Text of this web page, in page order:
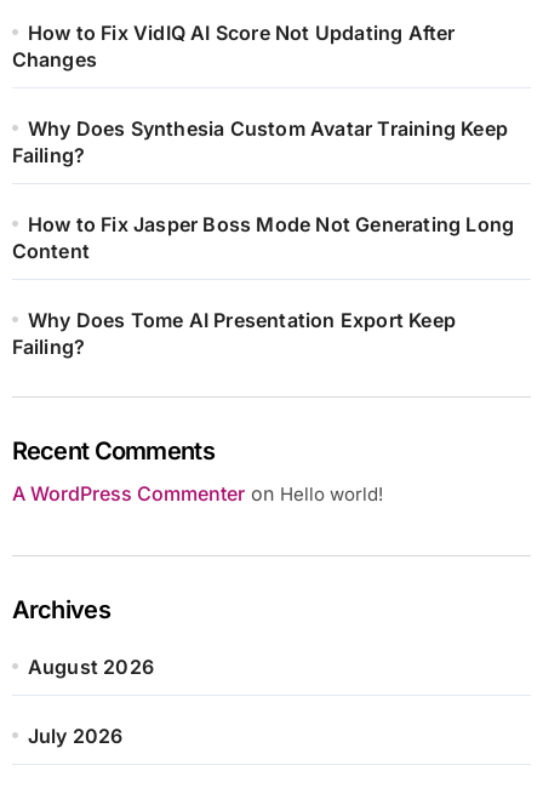
How to Fix VidIQ AI Score Not Updating After
Changes
Why Does Synthesia Custom Avatar Training Keep
Failing?
How to Fix Jasper Boss Mode Not Generating Long
Content
Why Does Tome AI Presentation Export Keep
Failing?
Recent Comments
A WordPress Commenteron Hello world!
Archives
August 2026
July 2026